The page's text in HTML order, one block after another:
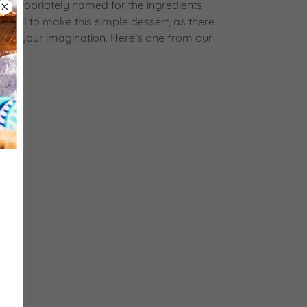
named for the ingredients
fail to make this simple dessert, as there
your imagination. Here’s one from our